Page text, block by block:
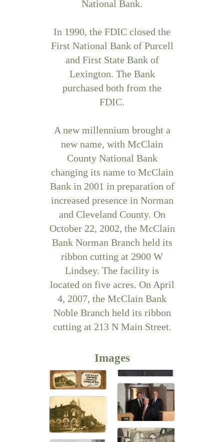
National Bank.
In 1990, the FDIC closed the
First National Bank of Purcell
and First State Bank of
Lexington. The Bank
purchased both from the
FDIC.
A new millennium brought a
new name, with McClain
County National Bank
changing its name to McClain
Bank in 2001 in preparation of
increased presence in Norman
and Cleveland County. On
October 22, 2002, the McClain
Bank Norman Branch held its
ribbon cutting at 2900 W
Lindsey. The facility is
located on five acres. On April
4, 2007, the McClain Bank
Noble Branch held its ribbon
cutting at 213 N Main Street.
Images